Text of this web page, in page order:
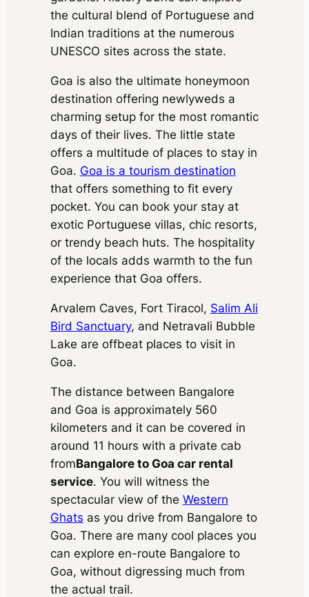
State permit charges, Toll &
Parking
Driver charges.Exclusions:
Parking
Package Inclusions: Taxes,
State permit charges, Toll &
the cultural blend of Portuguese and
Indian traditions at the numerous
UNESCO sites across the state.
Goa is also the ultimate honeymoon
destination offering newlyweds a
charming setup for the most romantic
days of their lives. The little state
offers a multitude of places to stay in
Goa. Goa is a tourism destination
that offers something to fit every
pocket. You can book your stay at
exotic Portuguese villas, chic resorts,
or trendy beach huts. The hospitality
of the locals adds warmth to the fun
experience that Goa offers.
Arvalem Caves, Fort Tiracol, Salim Ali
Bird Sanctuary, and Netravali Bubble
Lake are offbeat places to visit in
Goa.
The distance between Bangalore
and Goa is approximately 560
kilometers and it can be covered in
around 11 hours with a private cab
fromBangalore to Goa car rental
service. You will witness the
spectacular view of the Western
Ghats as you drive from Bangalore to
Goa. There are many cool places you
can explore en-route Bangalore to
Goa, without digressing much from
the actual trail.